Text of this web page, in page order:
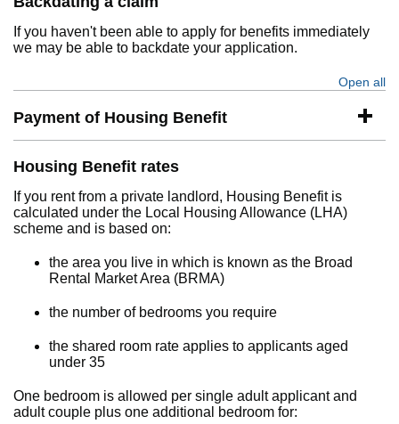
If you haven't been able to apply for benefits immediately
we may be able to backdate your application.
Open all
Payment of Housing Benefit
Housing Benefit rates
If you rent from a private landlord, Housing Benefit is
calculated under the Local Housing Allowance (LHA)
scheme and is based on:
the area you live in which is known as the Broad
Rental Market Area (BRMA)
the number of bedrooms you require
the shared room rate applies to applicants aged
under 35
One bedroom is allowed per single adult applicant and
adult couple plus one additional bedroom for: